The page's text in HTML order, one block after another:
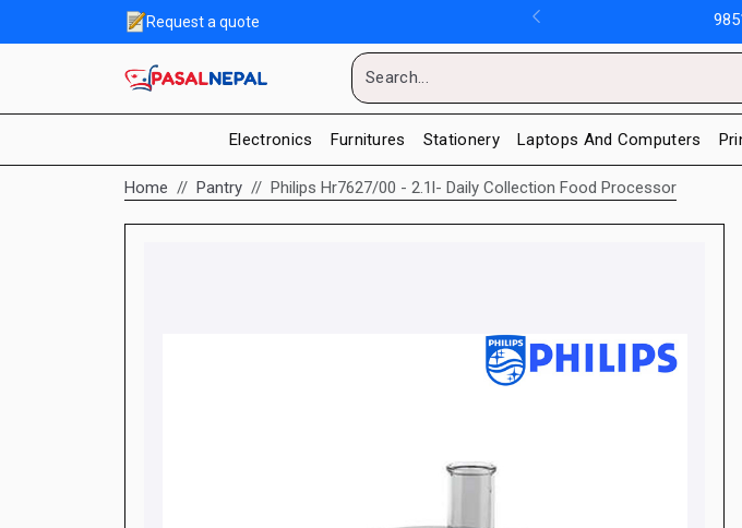
Request a quote
Electronics Furnitures Stationery Laptops And Computers
Home Pantry Philips Hr7627/00 - 2.1l- Daily Collection Food Processor